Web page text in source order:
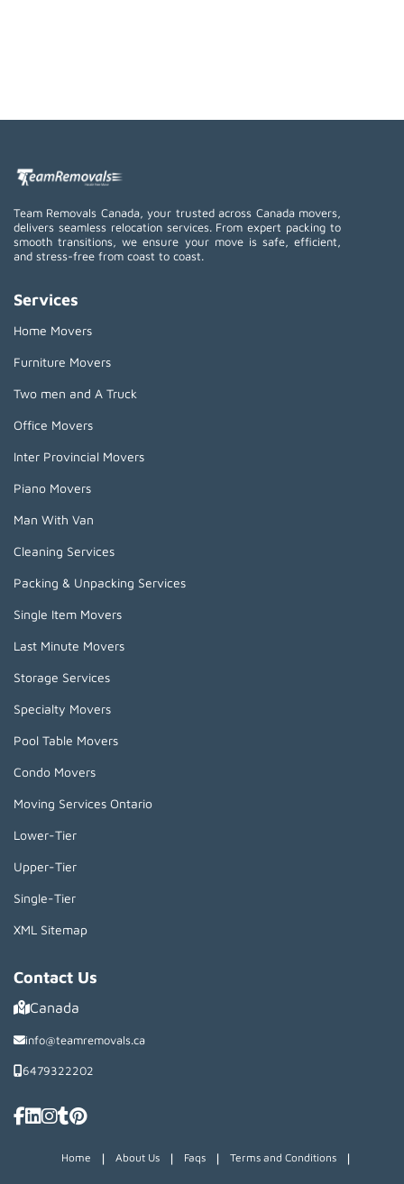
Team Removals Canada, your trusted across Canada movers,
delivers seamless relocation services. From expert packing to
smooth transitions, we ensure your move is safe, efficient,
and stress-free from coast to coast.
Services
Home Movers
Furniture Movers
Two men and A Truck
Office Movers
Inter Provincial Movers
Piano Movers
Man With Van
Cleaning Services
Packing & Unpacking Services
Single Item Movers
Last Minute Movers
Storage Services
Specialty Movers
Pool Table Movers
Condo Movers
Moving Services Ontario
Lower-Tier
Upper-Tier
Single-Tier
XML Sitemap
Contact Us
Canada
info@teamremovals.ca
6479322202
Home | About Us | Faqs | Terms and Conditions |